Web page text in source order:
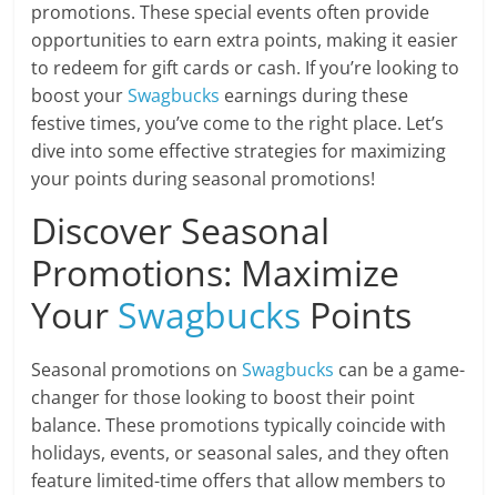
promotions. These special events often provide
opportunities to earn extra points, making it easier
to redeem for gift cards or cash. If you’re looking to
boost yourSwagbucks earnings during these
festive times, you’ve come to the right place. Let’s
dive into some effective strategies for maximizing
your points during seasonal promotions!
Discover Seasonal
Promotions: Maximize
Your Swagbucks Points
Seasonal promotions onSwagbucks can be a game-
changer for those looking to boost their point
balance. These promotions typically coincide with
holidays, events, or seasonal sales, and they often
feature limited-time offers that allow members to